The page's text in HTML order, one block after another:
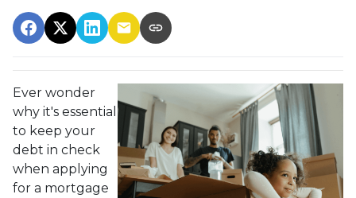
Ever wonder
why it's essential
to keep your
debt in check
when applying
for a mortgage